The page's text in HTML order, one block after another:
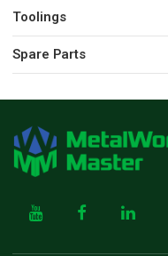
Toolings
Spare Parts